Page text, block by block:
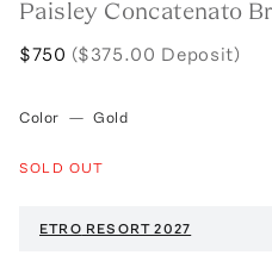
Paisley Concatenato
$750 ($375.00 Deposit)
Color — Gold
SOLD OUT
ETRO RESORT 2027